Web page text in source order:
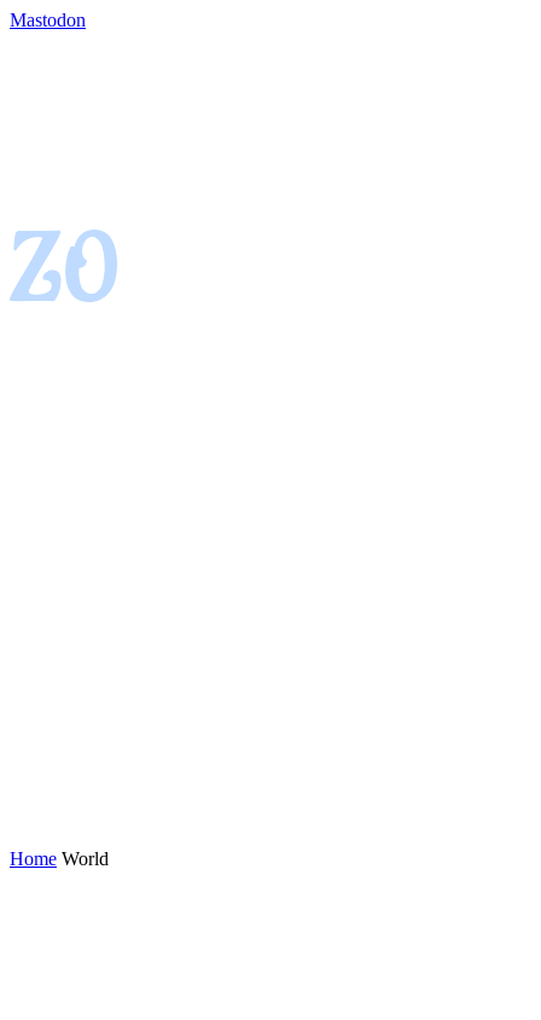
Mastodon
Home World